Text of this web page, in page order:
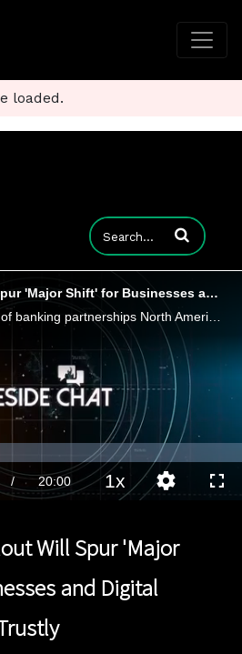
loaded.
Enter terms to
FedNow's Rollout Will Spur 'Major Shift' for Businesses and Digital Wallets, Says Trustly
Eric Foust, vice president of banking partnerships North America at Trustly, tells PYMNTS that FedNow's debut in just a couple of weeks will see some early adoption in account-to-account transfers, B2B - and can transform how consumers use digital w
/ Duration
20:00 1xPlayback
Rate
Quality
Will Spur 'Major
and Digital